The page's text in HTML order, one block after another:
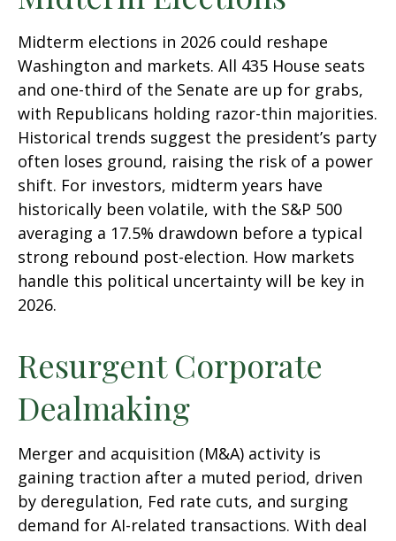
Midterm elections in 2026 could reshape
Washington and markets. All 435 House seats
and one-third of the Senate are up for grabs,
with Republicans holding razor-thin majorities.
Historical trends suggest the president’s party
often loses ground, raising the risk of a power
shift. For investors, midterm years have
historically been volatile, with the S&P 500
averaging a 17.5% drawdown before a typical
strong rebound post-election. How markets
handle this political uncertainty will be key in
2026.
Resurgent Corporate
Dealmaking
Merger and acquisition (M&A) activity is
gaining traction after a muted period, driven
by deregulation, Fed rate cuts, and surging
demand for AI-related transactions. With deal